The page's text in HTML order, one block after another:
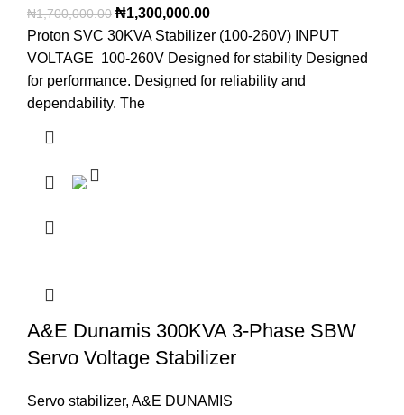
₦1,700,000.00 ₦1,300,000.00
Proton SVC 30KVA Stabilizer (100-260V) INPUT
VOLTAGE 100-260V Designed for stability Designed
for performance. Designed for reliability and
dependability. The
A&E Dunamis 300KVA 3-Phase SBW
Servo Voltage Stabilizer
Servo stabilizer, A&E DUNAMIS